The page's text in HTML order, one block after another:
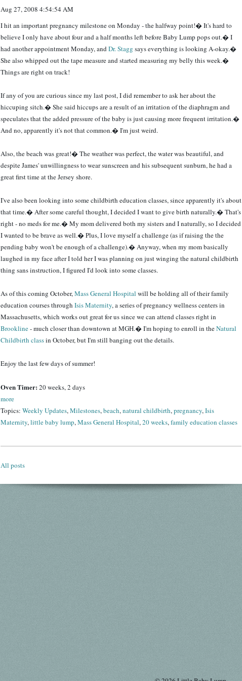
Aug 27, 2008 4:54:54 AM
I hit an important pregnancy milestone on Monday - the halfway point!� It's hard to
believe I only have about four and a half months left before Baby Lump pops out.� I
had another appointment Monday, andDr. Stagg says everything is looking A-okay.�
She also whipped out the tape measure and started measuring my belly this week.�
Things are right on track!
If any of you are curious since my last post, I did remember to ask her about the
hiccuping sitch.� She said hiccups are a result of an irritation of the diaphragm and
speculates that the added pressure of the baby is just causing more frequent irritation.�
And no, apparently it's not that common.� I'm just weird.
Also, the beach was great!� The weather was perfect, the water was beautiful, and
despite James' unwillingness to wear sunscreen and his subsequent sunburn, he had a
great first time at the Jersey shore.
I've also been looking into some childbirth education classes, since apparently it's about
that time.� After some careful thought, I decided I want to give birth naturally.� That's
right - no meds for me.� My mom delivered both my sisters and I naturally, so I decided
I wanted to be brave as well.� Plus, I love myself a challenge (as if raising the the
pending baby won't be enough of a challenge).� Anyway, when my mom basically
laughed in my face after I told her I was planning on just winging the natural childbirth
thing sans instruction, I figured I'd look into some classes.
As of this coming October,Mass General Hospital will be holding all of their family
education courses through Isis Maternity, a series of pregnancy wellness centers in
Massachusetts, which works out great for us since we can attend classes right in
Brookline- much closer than downtown at MGH.� I'm hoping to enroll in theNatural
Childbirth classin October, but I'm still banging out the details.
Enjoy the last few days of summer!
Oven Timer: 20 weeks, 2 days
more
Topics: Weekly Updates,Milestones,beach,natural childbirth,pregnancy,Isis
Maternity,little baby lump,Mass General Hospital,20 weeks,family education classes
All posts